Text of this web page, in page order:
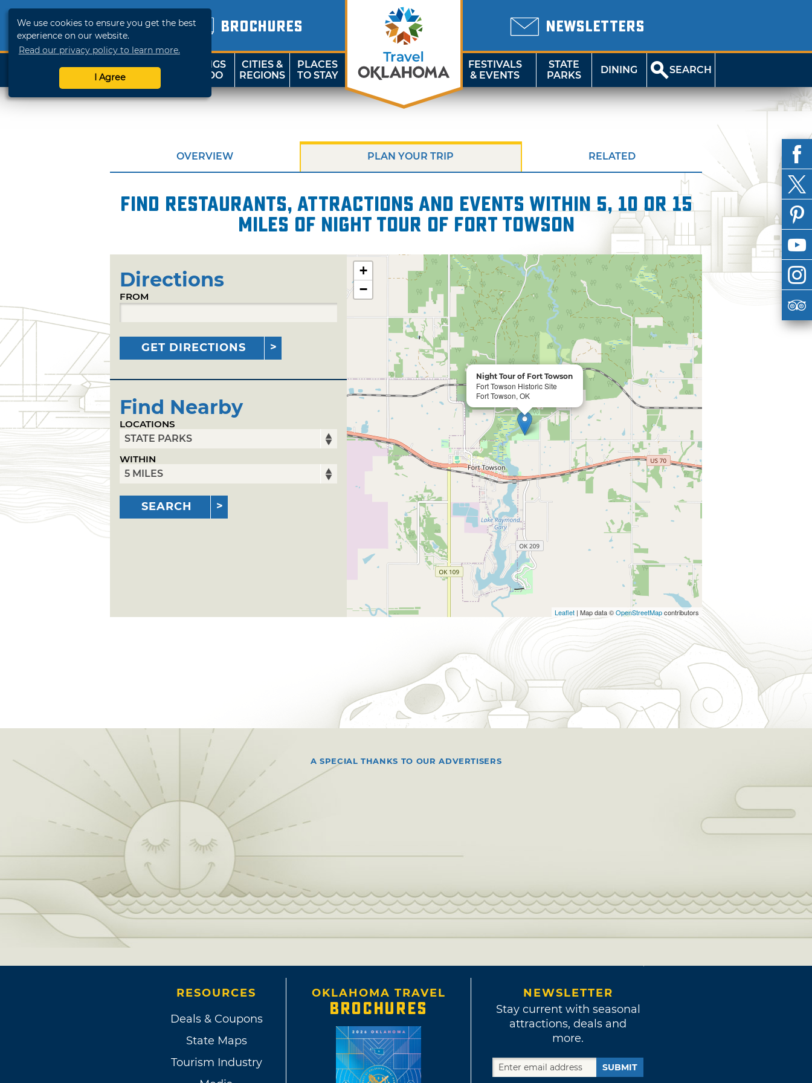
We use cookies to ensure you get the best
experience on our website.
Read our privacy policy to learn more.
I Agree
BROCHURES NEWSLETTERS
SHOP
TRAVELOK
THINGS
TO DO
CITIES &
REGIONS
PLACES
TO STAY
FESTIVALS
& EVENTS
STATE
PARKS
DINING SEARCH
OVERVIEW PLAN YOUR TRIP RELATED
Find restaurants, attractions and events within 5, 10 or 15
miles of Night Tour of Fort Towson
Directions
FROM
GET DIRECTIONS
Find Nearby
LOCATIONS
WITHIN
SEARCH
Night Tour of Fort Towson
Fort Towson Historic Site
Fort Towson, OK
+
−
Leaflet | Map data ©OpenStreetMapcontributors
A SPECIAL THANKS TO OUR ADVERTISERS
RESOURCES
Deals & Coupons
State Maps
Tourism Industry
OKLAHOMA TRAVEL
BROCHURES
NEWSLETTER
Stay current with seasonal
attractions, deals and
more.
SUBMIT